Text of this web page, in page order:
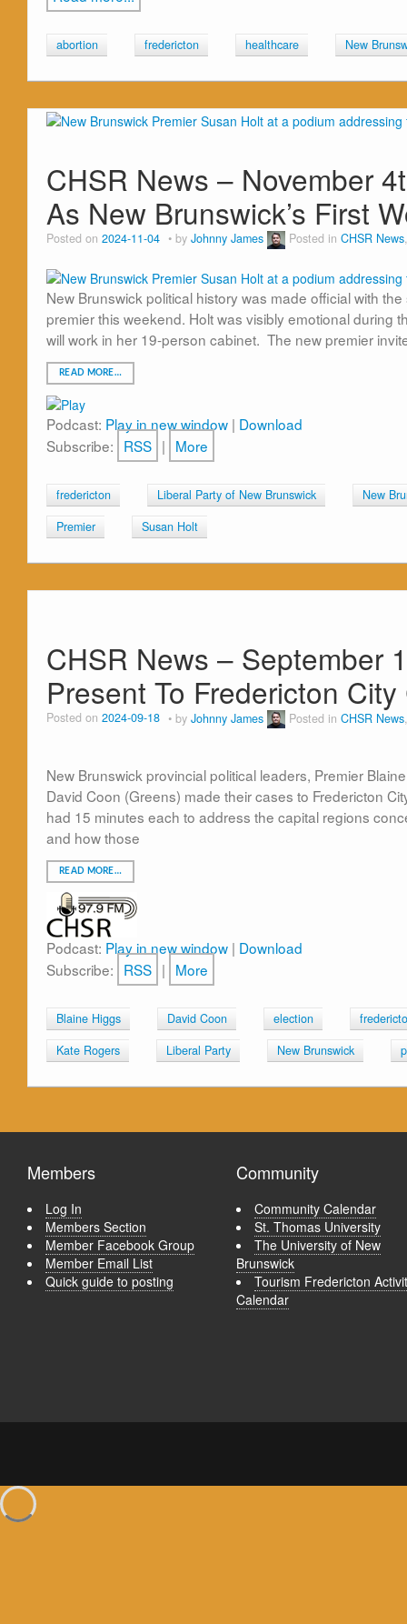
abortion fredericton healthcare New
CHSR News – November
As New Brunswick’s First
Posted on 2024-11-04 by Johnny James Posted in CHSR News
New Brunswick political history was made official with
premier this weekend. Holt was visibly emotional during
will work in her 19-person cabinet. The new premier
READ MORE…
Podcast: Play in new window | Download
Subscribe: RSS | More
fredericton Liberal Party of New Brunswick
New
Premier
Susan Holt
CHSR News – September
Present To Fredericton
Posted on 2024-09-18 by Johnny James Posted in CHSR News
New Brunswick provincial political leaders, Premier
David Coon (Greens) made their cases to Fredericton
had 15 minutes each to address the capital regions
and how those
READ MORE…
Podcast: Play in new window | Download
Subscribe: RSS | More
Blaine Higgs David Coon election
Kate Rogers
Liberal Party New Brunswick
Members
Log In
Members Section
Member Facebook Group
Member Email List
Quick guide to posting
Community
Community Calendar
St. Thomas University
The University of New
Brunswick
Tourism Fredericton
Calendar